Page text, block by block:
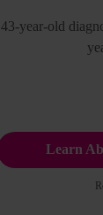
43-year-old
Learn